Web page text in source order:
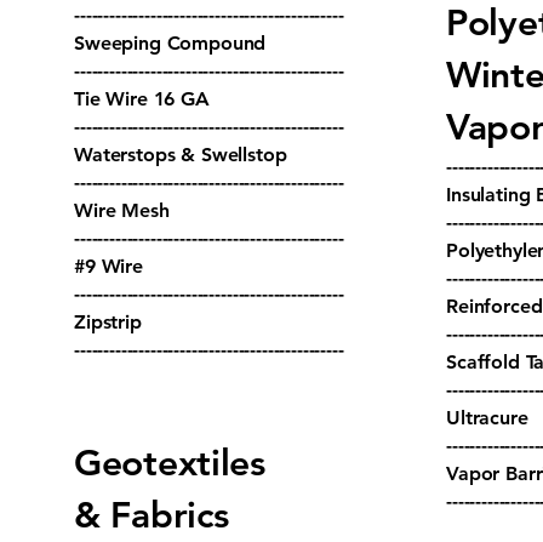
----------------------------------------------
Sweeping Compound
----------------------------------------------
Tie Wire 16 GA
----------------------------------------------
Waterstops & Swellstop
----------------------------------------------
Wire Mesh
----------------------------------------------
#9 Wire
----------------------------------------------
Zipstrip
----------------------------------------------
Geotextiles
& Fabrics
Insulating
Scaffold
Ultracure
Vapor